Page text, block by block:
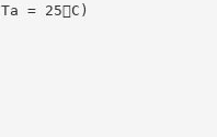
= 25C)